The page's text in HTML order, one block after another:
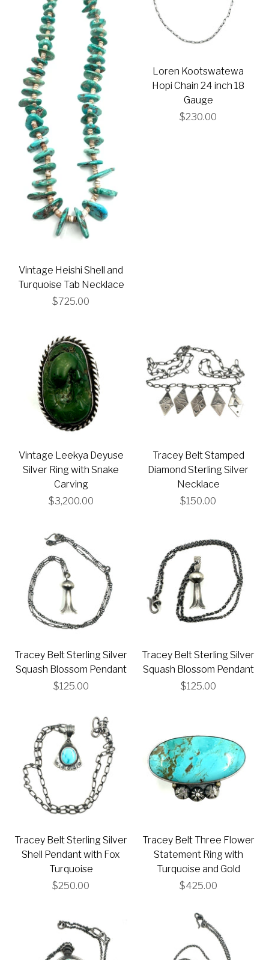
Vintage Heishi Shell and
Turquoise Tab Necklace
$725.00
Loren Kootswatewa
Hopi Chain 24 inch 18
Gauge
$230.00
Vintage Leekya Deyuse
Silver Ring with Snake
Carving
$3,200.00
Tracey Belt Stamped
Diamond Sterling Silver
Necklace
$150.00
Tracey Belt Sterling Silver
Squash Blossom Pendant
$125.00
Tracey Belt Sterling Silver
Squash Blossom Pendant
$125.00
Tracey Belt Sterling Silver
Shell Pendant with Fox
Turquoise
$250.00
Tracey Belt Three Flower
Statement Ring with
Turquoise and Gold
$425.00